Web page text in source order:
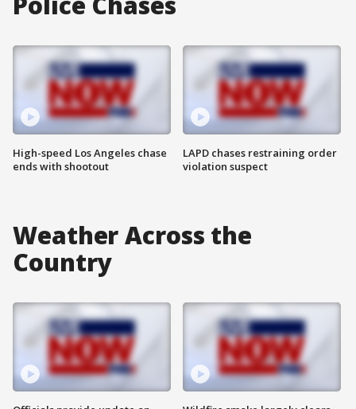
High-speed Los Angeles chase
ends with shootout
LAPD chases restraining order
violation suspect
Weather Across the
Country